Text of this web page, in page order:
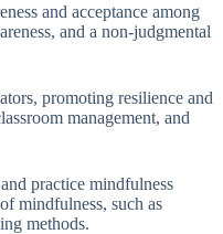
and acceptance among
and a non-judgmental
promoting resilience and
management, and
practice mindfulness
mindfulness, such as
methods.